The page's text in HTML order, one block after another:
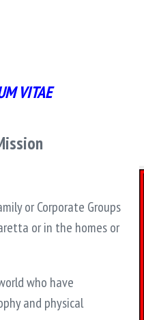
VITAE
or Corporate Groups
or in the homes or
who have
and physical